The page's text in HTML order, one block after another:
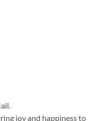
joy and happiness to